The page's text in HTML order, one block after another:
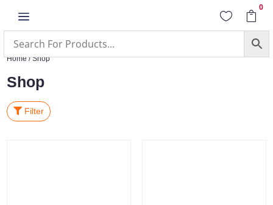
a  
0
Home/ Shop
Shop
Filter